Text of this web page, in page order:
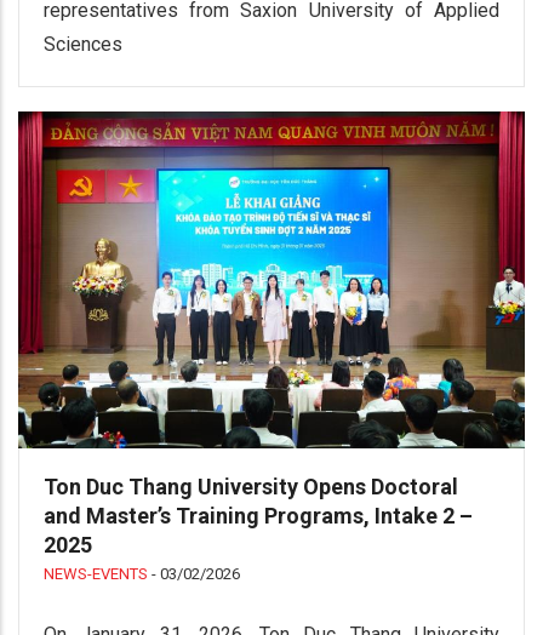
representatives from Saxion University of Applied
Sciences
Ton Duc Thang University Opens Doctoral
and Master’s Training Programs, Intake 2 –
2025
NEWS-EVENTS - 03/02/2026